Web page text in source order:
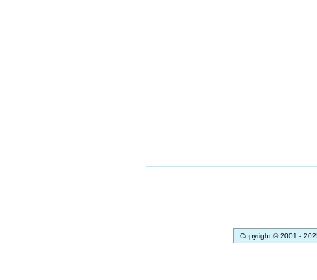
Copyright © 2001 -